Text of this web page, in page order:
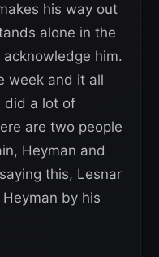
his way out
alone in the
him.
week and it all
did a lot of
are two people
Heyman and
this, Lesnar
by his